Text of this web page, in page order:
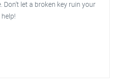
let a broken key ruin your